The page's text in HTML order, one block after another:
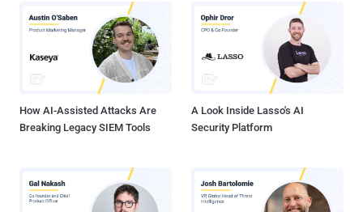
How AI-Assisted Attacks Are
Breaking Legacy SIEM Tools
A Look Inside Lasso's AI
Security Platform